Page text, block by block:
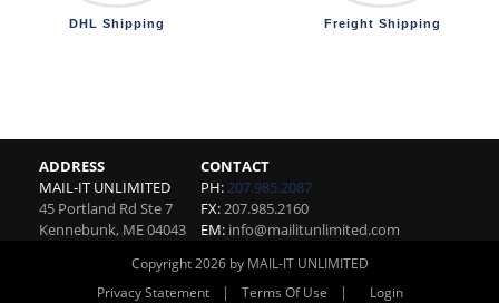
DHL Shipping Freight Shipping
ADDRESS
MAIL-IT UNLIMITED
45 Portland Rd Ste 7
Kennebunk, ME04043
CONTACT
PH:207.985.2087
FX:207.985.2160
EM: info@mailitunlimited.com
Copyright 2026 by MAIL-IT UNLIMITED
Privacy Statement
| Terms Of Use | Login